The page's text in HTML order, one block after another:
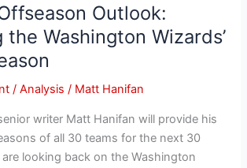
Outlook:
the Washington Wizards’
/Analysis / Matt Hanifan
writer Matt Hanifan will provide his
of all 30 teams for the next 30
looking back on the Washington